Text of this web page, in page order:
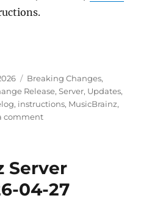
database schema
Categories
Breaking Changes,
Release,Server, Updates,
, instructions, MusicBrainz,
commenton
change
2026-
Server
04-27